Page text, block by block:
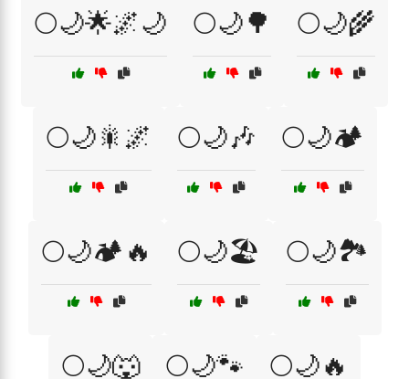
🌕🌙🌟🌌🌙 🌕🌙🌳 🌕🌙🌾
🌕🌙🎇🌌 🌕🌙🎶 🌕🌙🏕️
🌕🌙🏕️🔥 🌕🌙🏖️ 🌕🌙🏞️
🌕🌙🐺 🌕🌙🐾 🌕🌙🔥